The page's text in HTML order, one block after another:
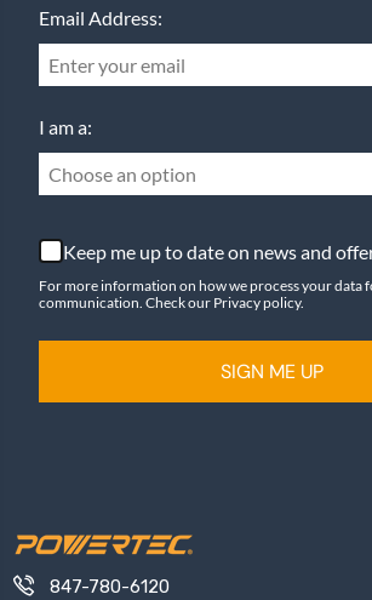
Email Address:
I am a:
Choose an option
Keep me up to date on news and
For more information on how we process your data
communication. Check our Privacy policy.
SIGN ME UP
847-780-6120